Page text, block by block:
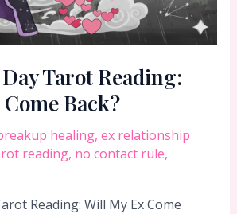
Tarot Reading:
Back?
healing, ex relationship
reading, no contact rule,
Reading: Will My Ex Come